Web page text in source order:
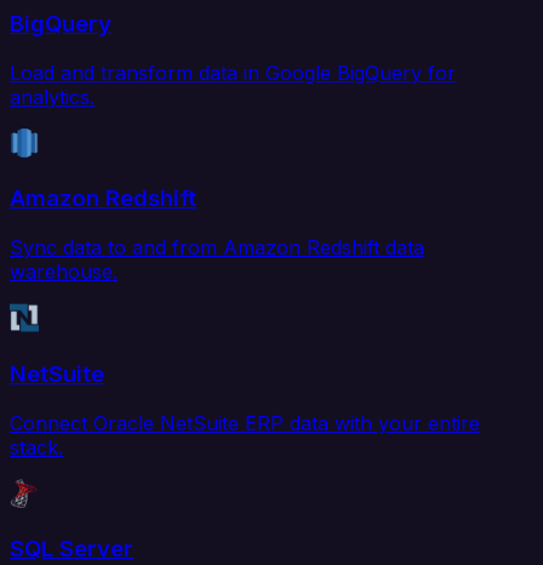
BigQuery
Load and transform data in Google BigQuery for
analytics.
Amazon Redshift
Sync data to and from Amazon Redshift data
warehouse.
NetSuite
Connect Oracle NetSuite ERP data with your entire
stack.
SQL Server